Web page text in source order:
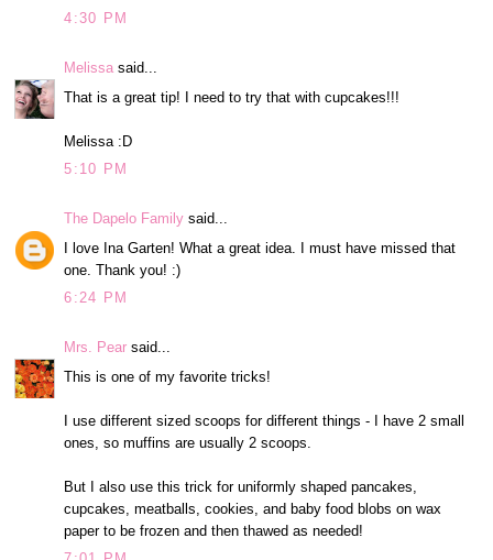
4:30 PM
Melissa said...
That is a great tip! I need to try that with cupcakes!!!
Melissa :D
5:10 PM
The Dapelo Family said...
I love Ina Garten! What a great idea. I must have missed that
one. Thank you! :)
6:24 PM
Mrs. Pear said...
This is one of my favorite tricks!
I use different sized scoops for different things - I have 2 small
ones, so muffins are usually 2 scoops.
But I also use this trick for uniformly shaped pancakes,
cupcakes, meatballs, cookies, and baby food blobs on wax
paper to be frozen and then thawed as needed!